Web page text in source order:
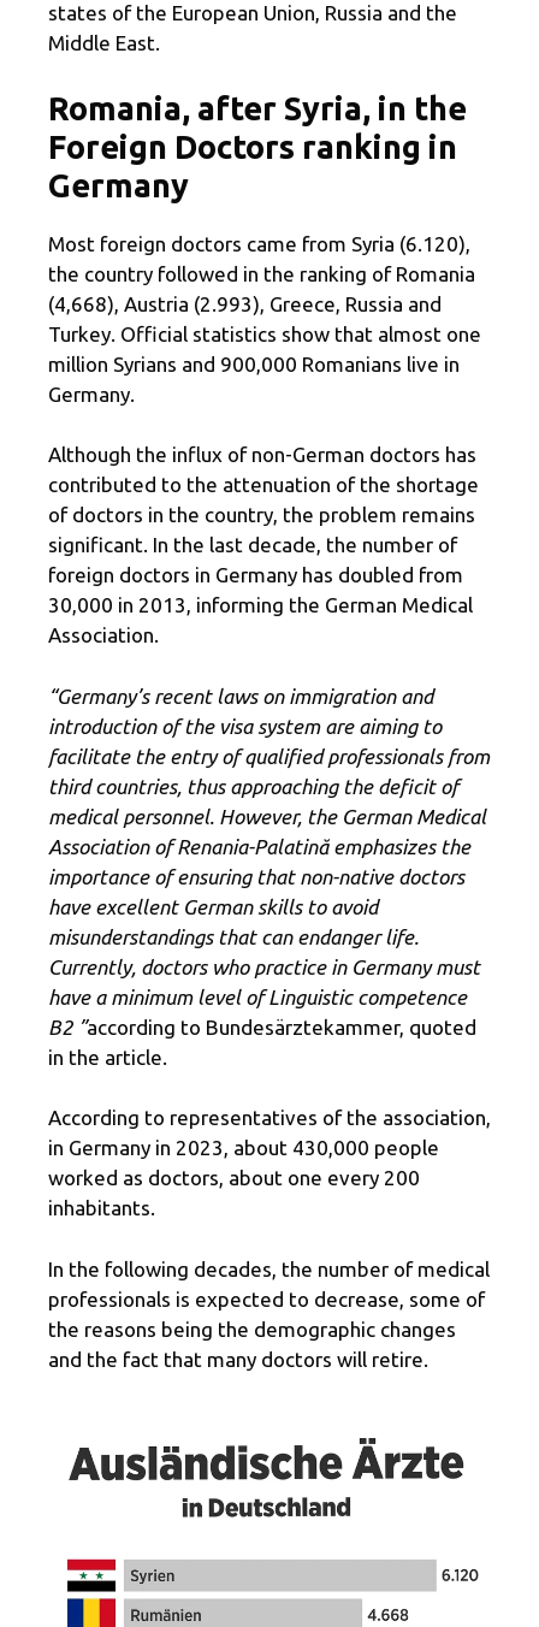
states of the European Union, Russia and the
Middle East.
Romania, after Syria, in the
Foreign Doctors ranking in
Germany
Most foreign doctors came from Syria (6.120),
the country followed in the ranking of Romania
(4,668), Austria (2.993), Greece, Russia and
Turkey. Official statistics show that almost one
million Syrians and 900,000 Romanians live in
Germany.
Although the influx of non-German doctors has
contributed to the attenuation of the shortage
of doctors in the country, the problem remains
significant. In the last decade, the number of
foreign doctors in Germany has doubled from
30,000 in 2013, informing the German Medical
Association.
“Germany’s recent laws on immigration and
introduction of the visa system are aiming to
facilitate the entry of qualified professionals from
third countries, thus approaching the deficit of
medical personnel. However, the German Medical
Association of Renania-Palatină emphasizes the
importance of ensuring that non-native doctors
have excellent German skills to avoid
misunderstandings that can endanger life.
Currently, doctors who practice in Germany must
have a minimum level of Linguistic competence
B2 ”according to Bundesärztekammer, quoted
in the article.
According to representatives of the association,
in Germany in 2023, about 430,000 people
worked as doctors, about one every 200
inhabitants.
In the following decades, the number of medical
professionals is expected to decrease, some of
the reasons being the demographic changes
and the fact that many doctors will retire.